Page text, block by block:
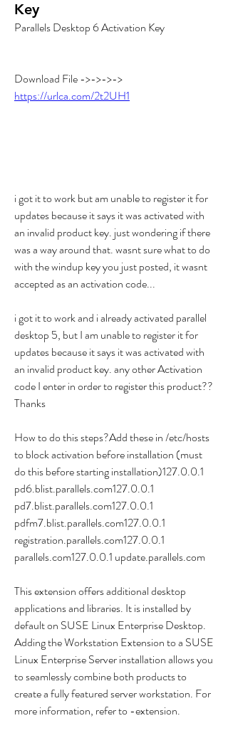
Key
Parallels Desktop 6 Activation Key
https://urlca.com/2t2UH1
i got it to work but am unable to register it for
updates because it says it was activated with
an invalid product key. just wondering if there
was a way around that. wasnt sure what to do
with the windup key you just posted, it wasnt
accepted as an activation code...
i got it to work and i already activated parallel
desktop 5, but I am unable to register it for
updates because it says it was activated with
an invalid product key. any other Activation
code I enter in order to register this product??
Thanks
How to do this steps?Add these in /etc/hosts
to block activation before installation (must
do this before starting installation)127.0.0.1
pd6.blist.parallels.com127.0.0.1
pd7.blist.parallels.com127.0.0.1
pdfm7.blist.parallels.com127.0.0.1
registration.parallels.com127.0.0.1
parallels.com127.0.0.1 update.parallels.com
This extension offers additional desktop
applications and libraries. It is installed by
default on SUSE Linux Enterprise Desktop.
Adding the Workstation Extension to a SUSE
Linux Enterprise Server installation allows you
to seamlessly combine both products to
create a fully featured server workstation. For
more information, refer to -extension.